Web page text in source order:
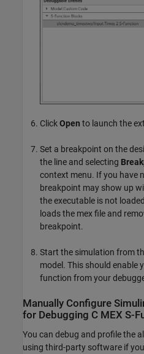
ClickOpen to launch the
Set a breakpoint on the
the line and selecting
context menu. If you have
breakpoint may show up
the executable is not
loads the mex file and
breakpoint.
Start the simulation from
model. This should enable
function from your
Manually Configure
for Debugging C MEX S-
You can debug and profile the
using third-party software if